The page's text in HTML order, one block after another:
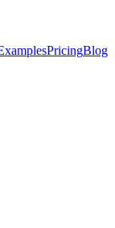
PricingBlog